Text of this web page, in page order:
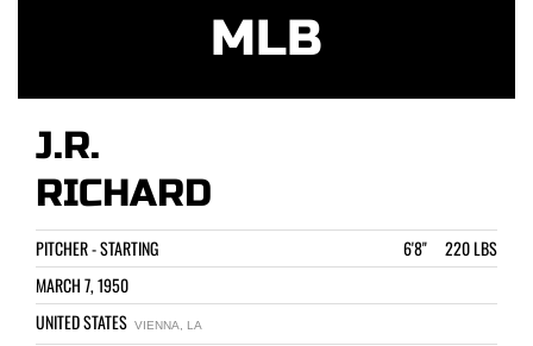
MLB
J.R.
RICHARD
PITCHER - STARTING
6'8" 220 LBS
MARCH 7, 1950
UNITED STATES VIENNA, LA